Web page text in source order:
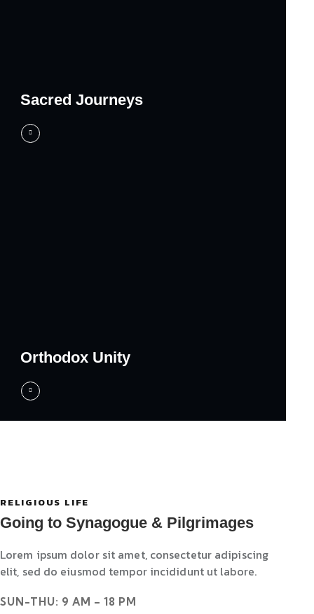
Sacred Journeys
Orthodox Unity
RELIGIOUS LIFE
Going to Synagogue & Pilgrimages
Lorem ipsum dolor sit amet, consectetur adipiscing
elit, sed do eiusmod tempor incididunt ut labore.
SUN-THU: 9 AM – 18 PM